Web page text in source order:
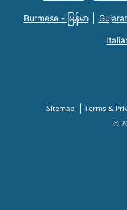
Burmese - မြန်မာ
Sitemap Terms &
©